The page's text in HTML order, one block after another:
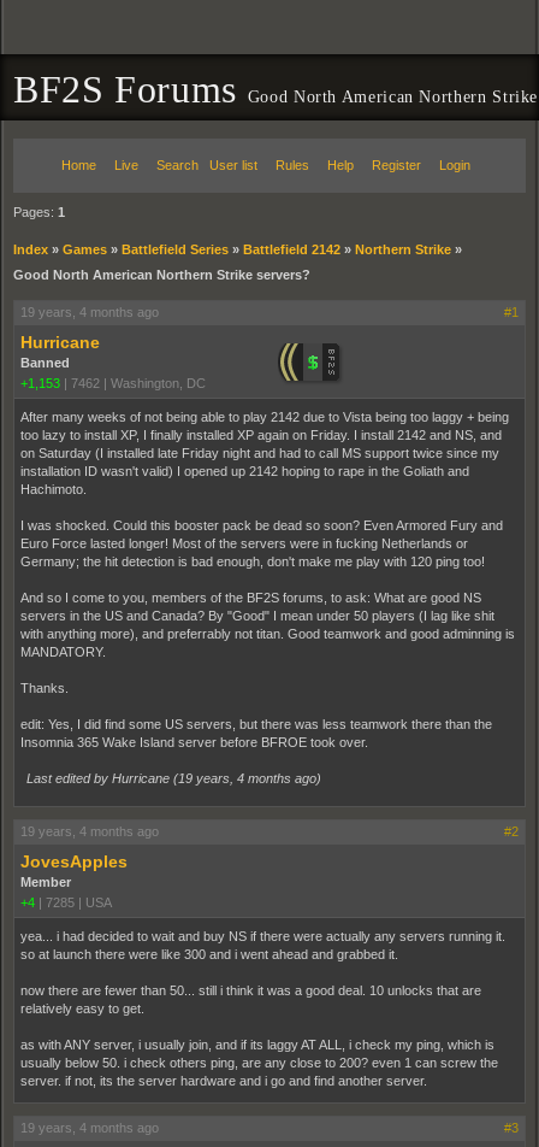
BF2S Forums Good North American Northern Strike
Home Live Search User list Rules Help Register Login
Pages: 1
Index » Games » Battlefield Series » Battlefield 2142 » Northern Strike »
Good North American Northern Strike servers?
19 years, 4 months ago #1
Hurricane
Banned
+1,153 | 7462 | Washington, DC
After many weeks of not being able to play 2142 due to Vista being too laggy + being
too lazy to install XP, I finally installed XP again on Friday. I install 2142 and NS, and
on Saturday (I installed late Friday night and had to call MS support twice since my
installation ID wasn't valid) I opened up 2142 hoping to rape in the Goliath and
Hachimoto.
I was shocked. Could this booster pack be dead so soon? Even Armored Fury and
Euro Force lasted longer! Most of the servers were in fucking Netherlands or
Germany; the hit detection is bad enough, don't make me play with 120 ping too!
And so I come to you, members of the BF2S forums, to ask: What are good NS
servers in the US and Canada? By "Good" I mean under 50 players (I lag like shit
with anything more), and preferrably not titan. Good teamwork and good adminning is
MANDATORY.
Thanks.
edit: Yes, I did find some US servers, but there was less teamwork there than the
Insomnia 365 Wake Island server before BFROE took over.
Last edited by Hurricane (19 years, 4 months ago)
19 years, 4 months ago #2
JovesApples
Member
+4 | 7285 | USA
yea... i had decided to wait and buy NS if there were actually any servers running it.
so at launch there were like 300 and i went ahead and grabbed it.
now there are fewer than 50... still i think it was a good deal. 10 unlocks that are
relatively easy to get.
as with ANY server, i usually join, and if its laggy AT ALL, i check my ping, which is
usually below 50. i check others ping, are any close to 200? even 1 can screw the
server. if not, its the server hardware and i go and find another server.
19 years, 4 months ago #3